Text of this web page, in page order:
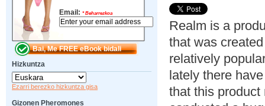
Realm is a
that was
relatively
lately there
that this
Email: *Beharrezkoa
Hizkuntza
Ezarri berezko hizkuntza gisa
Gizonen Pheromones